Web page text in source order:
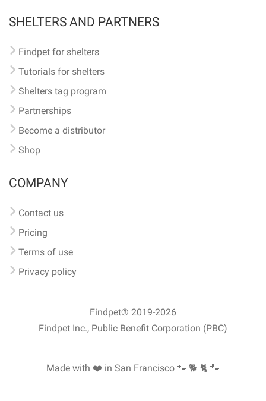
SHELTERS AND PARTNERS
Findpet for shelters
Tutorials for shelters
Shelters tag program
Partnerships
Become a distributor
Shop
COMPANY
Contact us
Pricing
Terms of use
Privacy policy
Findpet® 2019-2026
Findpet Inc., Public Benefit Corporation (PBC)
Made with ❤️ in San Francisco 🐾 🐕 🐈 🐾